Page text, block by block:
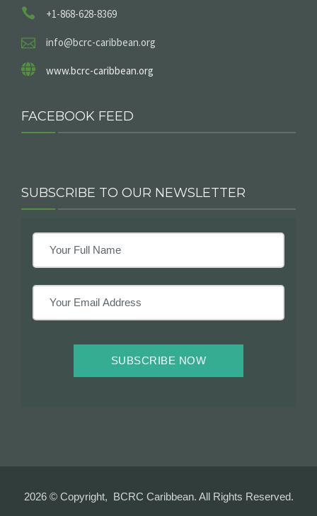
+1-868-628-8369
info@bcrc-caribbean.org
www.bcrc-caribbean.org
FACEBOOK FEED
SUBSCRIBE TO OUR NEWSLETTER
SUBSCRIBE NOW
2026 © Copyright, BCRC Caribbean. All Rights Reserved.